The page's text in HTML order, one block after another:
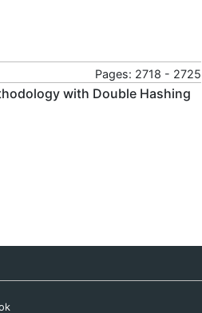
Pages: 2718 - 2725
with Double Hashing